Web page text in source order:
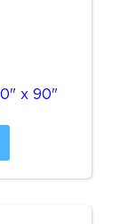
x 90"